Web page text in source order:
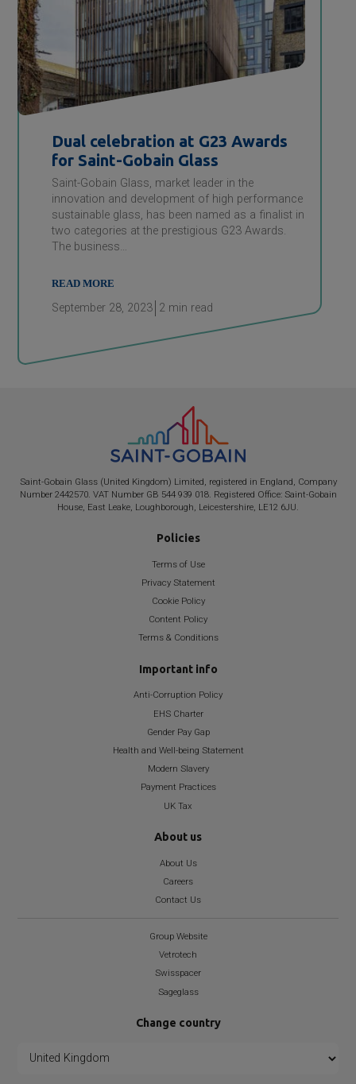
Dual celebration at G23 Awards
for Saint-Gobain Glass
Saint-Gobain Glass, market leader in the
innovation and development of high performance
sustainable glass, has been named as a finalist in
two categories at the prestigious G23 Awards.
The business…
READ MORE
September 28, 2023 2min read
Saint-Gobain Glass (United Kingdom) Limited, registered in England, Company
Number 2442570. VAT Number GB 544 939 018. Registered Office: Saint-Gobain
House, East Leake, Loughborough, Leicestershire, LE12 6JU.
Policies
Terms of Use
Privacy Statement
Cookie Policy
Content Policy
Terms & Conditions
Important info
Anti-Corruption Policy
EHS Charter
Gender Pay Gap
Health and Well-being Statement
Modern Slavery
Payment Practices
UK Tax
About us
About Us
Careers
Contact Us
Group Website
Vetrotech
Swisspacer
Sageglass
Change country